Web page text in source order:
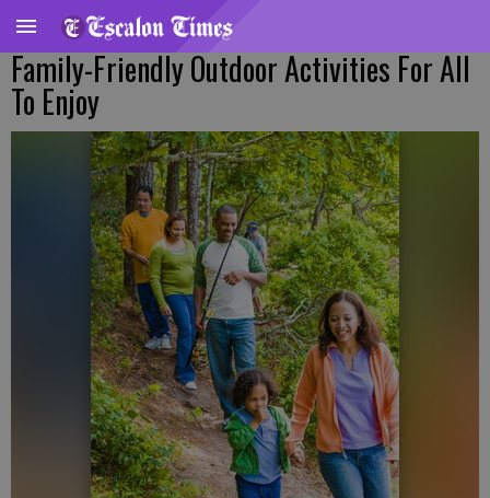
Family-Friendly Outdoor Activities For All
To Enjoy